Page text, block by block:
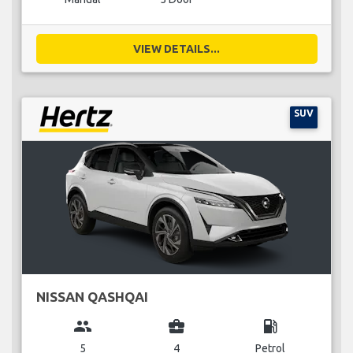
VIEW DETAILS...
SUV
NISSAN QASHQAI
group
5
business_center
4
local_gas_station
Petrol